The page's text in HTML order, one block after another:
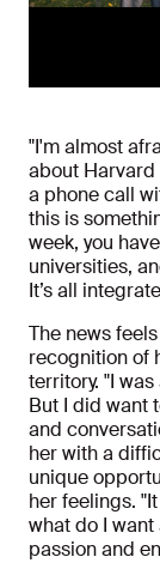
"I'm almost
about Harvard
a phone call
this is
week, you
universities,
It’s all
The news
recognition of
territory. "I
But I did want
and
her with a
unique
her feelings.
what do I
passion and